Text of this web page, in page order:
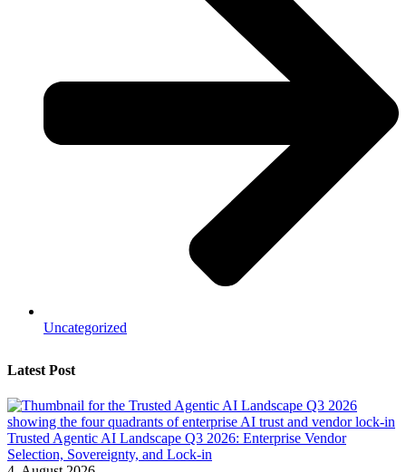
Uncategorized
Latest Post
Trusted Agentic AI Landscape Q3 2026: Enterprise Vendor
Selection, Sovereignty, and Lock-in